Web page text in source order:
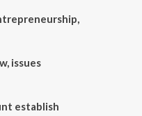
issues
establish